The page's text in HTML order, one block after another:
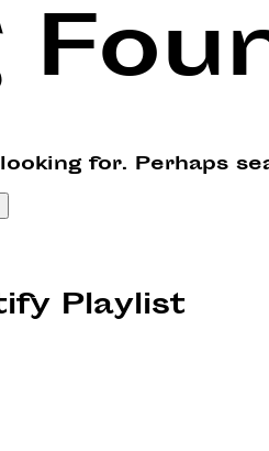
for. Perhaps
Playlist